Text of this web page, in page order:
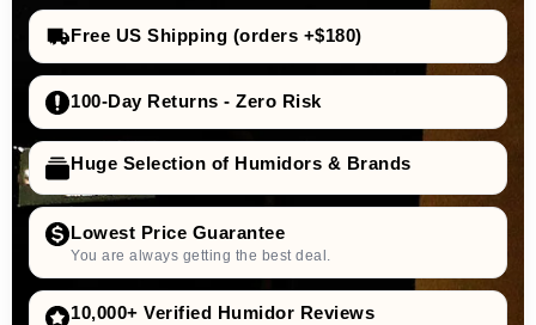
Free US Shipping (orders +$180)
100-Day Returns - Zero Risk
Huge Selection of Humidors & Brands
Lowest Price Guarantee
You are always getting the best deal.
10,000+ Verified Humidor Reviews